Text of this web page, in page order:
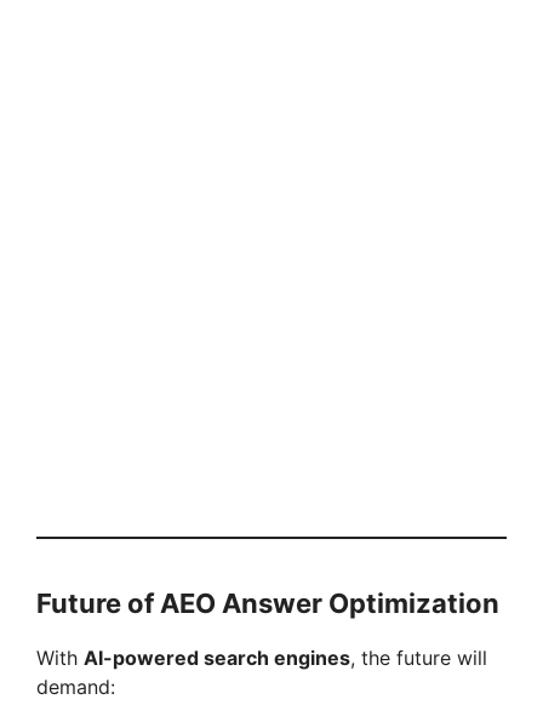
Future of AEO Answer Optimization
With AI-powered search engines, the future will
demand: